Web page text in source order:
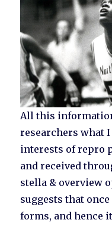
All this
researchers what
interests of repro
and received
stella & overview
suggests that
forms, and hence